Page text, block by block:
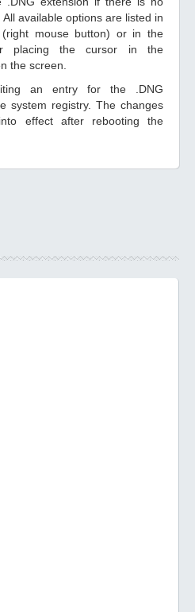
available options are listed in
mouse button) or in the
placing the cursor in the
the screen.
an entry for the .DNG
system registry. The changes
effect after rebooting the